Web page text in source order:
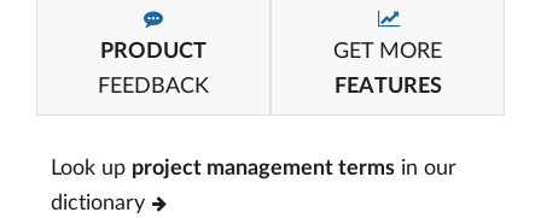
PRODUCT
FEEDBACK
GET MORE
FEATURES
Look up project management terms in our
dictionary